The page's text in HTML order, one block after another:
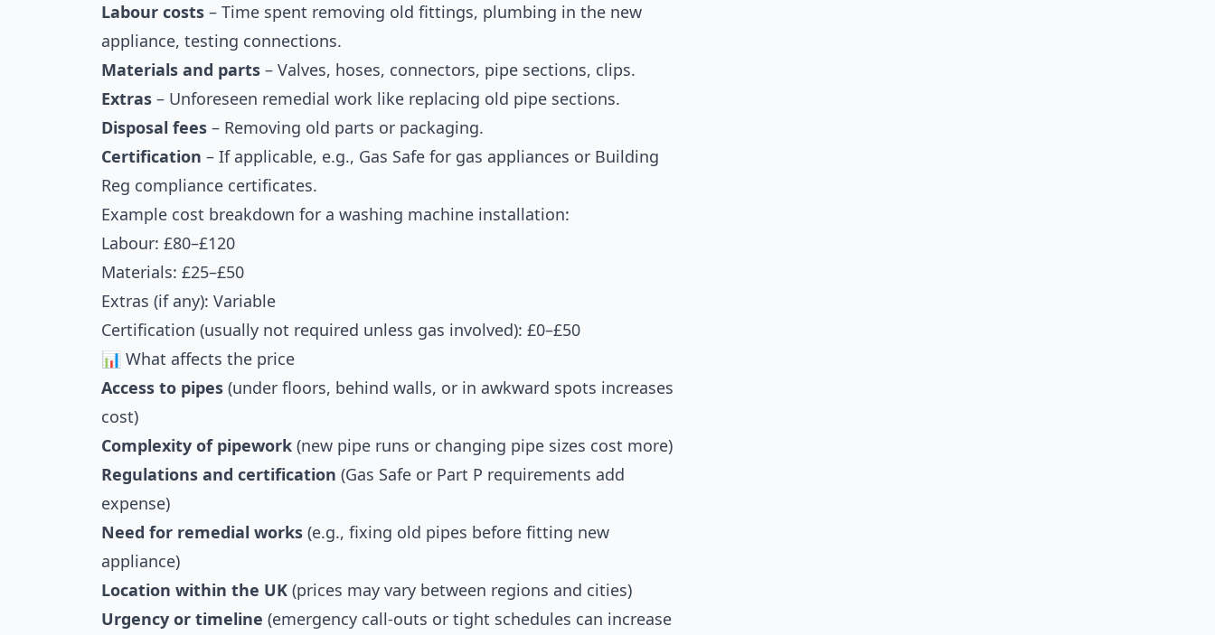
Labour costs – Time spent removing old fittings, plumbing in the new
appliance, testing connections.
Materials and parts – Valves, hoses, connectors, pipe sections, clips.
Extras – Unforeseen remedial work like replacing old pipe sections.
Disposal fees – Removing old parts or packaging.
Certification – If applicable, e.g., Gas Safe for gas appliances or Building
Reg compliance certificates.
Example cost breakdown for a washing machine installation:
Labour: £80–£120
Materials: £25–£50
Extras (if any): Variable
Certification (usually not required unless gas involved): £0–£50
📊 What affects the price
Access to pipes (under floors, behind walls, or in awkward spots increases
cost)
Complexity of pipework (new pipe runs or changing pipe sizes cost more)
Regulations and certification (Gas Safe or Part P requirements add
expense)
Need for remedial works (e.g., fixing old pipes before fitting new
appliance)
Location within the UK (prices may vary between regions and cities)
Urgency or timeline (emergency call-outs or tight schedules can increase